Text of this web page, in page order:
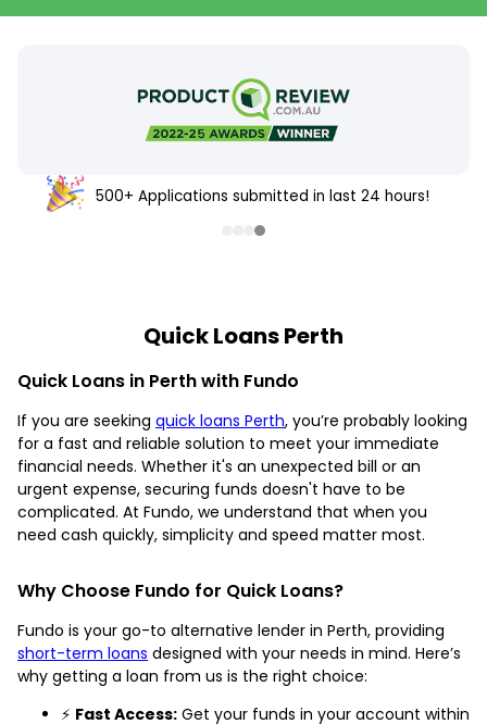
500+ Applications submitted in last 24 hours!
Quick Loans Perth
Quick Loans in Perth with Fundo
If you are seeking quick loans Perth, you’re probably looking
for a fast and reliable solution to meet your immediate
financial needs. Whether it's an unexpected bill or an
urgent expense, securing funds doesn't have to be
complicated. At Fundo, we understand that when you
need cash quickly, simplicity and speed matter most.
Why Choose Fundo for Quick Loans?
Fundo is your go-to alternative lender in Perth, providing
short-term loans designed with your needs in mind. Here’s
why getting a loan from us is the right choice:
⚡ Fast Access: Get your funds in your account within